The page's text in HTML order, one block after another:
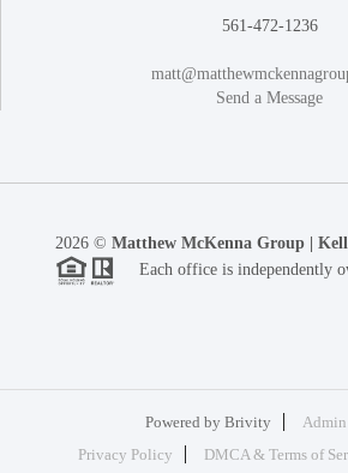
561-472-1236
Send a Message
2026© Matthew McKenna Group |
Each office is independently
Powered by Brivity
Privacy Policy
DMCA & Terms of